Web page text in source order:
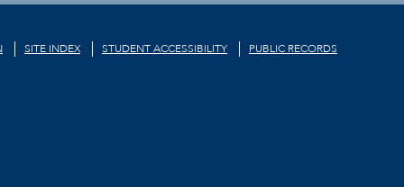
SITE INDEX STUDENT ACCESSIBILITY
PUBLIC RECORDS